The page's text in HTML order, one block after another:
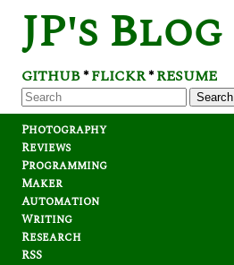
JP's Blog
GITHUB*FLICKR*RESUME
Search
Photography
Reviews
Programming
Maker
Automation
Writing
Research
RSS